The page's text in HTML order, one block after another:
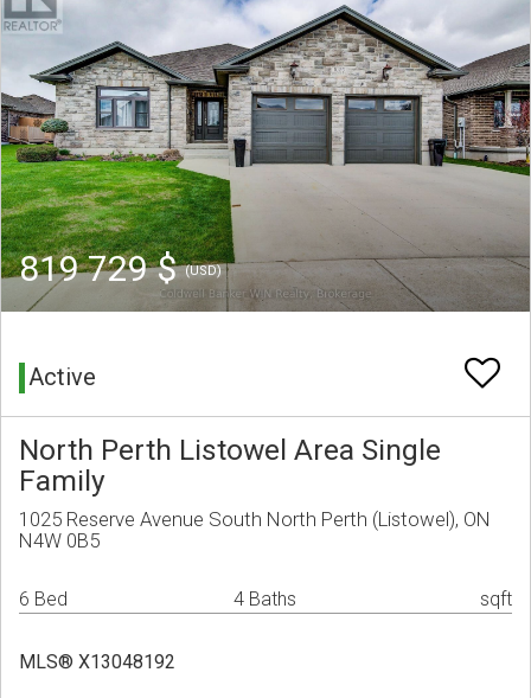
819 729 $(USD)
Active
North Perth Listowel Area Single
Family
1025 Reserve Avenue South North Perth (Listowel), ON
N4W 0B5
6 Bed 4 Baths sqft
MLS® X13048192